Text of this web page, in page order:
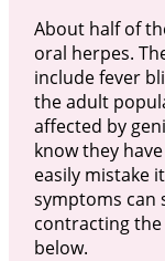
About half of
oral herpes.
include fever
the adult
affected by
know they
easily mistake
symptoms can
contracting
below.